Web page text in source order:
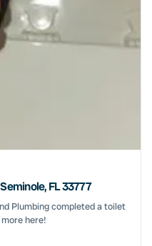
FL 33777
Plumbing completed a toilet
here!